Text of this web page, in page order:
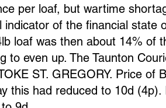
per loaf, but wartime
indicator of the financial state
loaf was then about 14% of
to even up. The Taunton
ST. GREGORY. Price
this had reduced to 10d